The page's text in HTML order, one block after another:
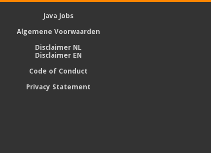
Java Jobs
Algemene Voorwaarden
Disclaimer NL
Disclaimer EN
Code of Conduct
Privacy Statement